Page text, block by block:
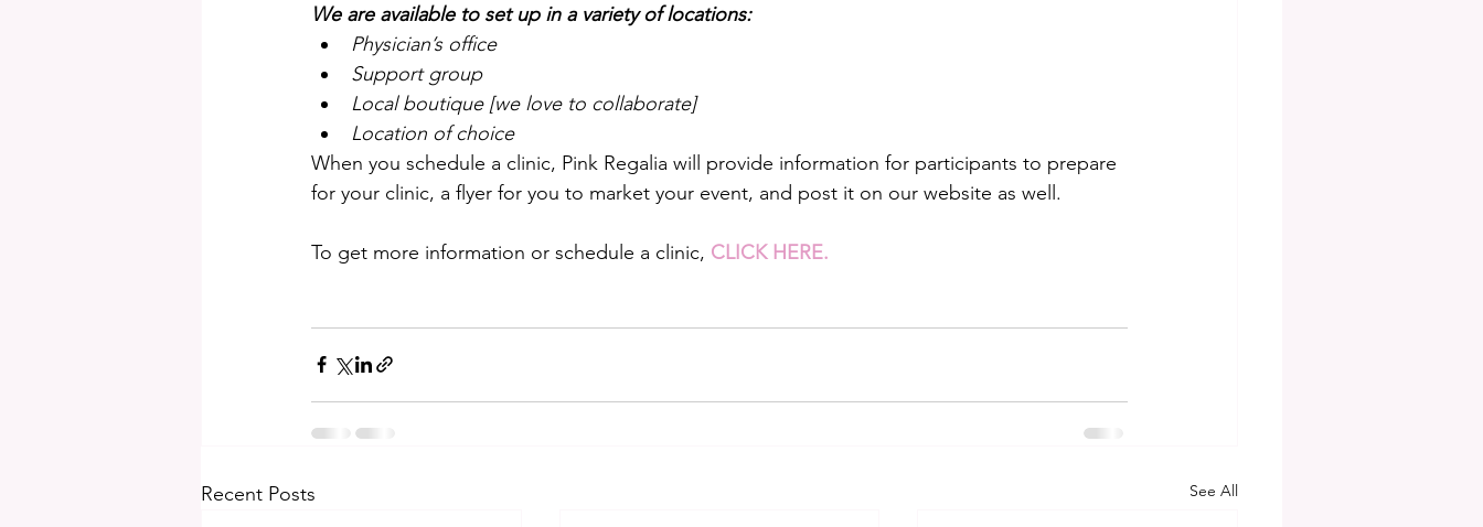
We are available to set up in a variety of locations:
Physician’s office
Support group
Local boutique [we love to collaborate]
Location of choice
When you schedule a clinic, Pink Regalia will provide information for participants to prepare
for your clinic, a flyer for you to market your event, and post it on our website as well.
To get more information or schedule a clinic, CLICK HERE.
Recent Posts See All